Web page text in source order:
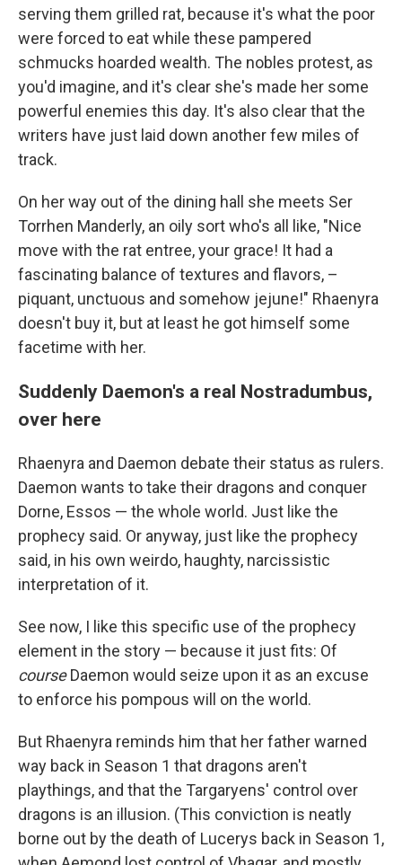
serving them grilled rat, because it's what the poor
were forced to eat while these pampered
schmucks hoarded wealth. The nobles protest, as
you'd imagine, and it's clear she's made her some
powerful enemies this day. It's also clear that the
writers have just laid down another few miles of
track.
On her way out of the dining hall she meets Ser
Torrhen Manderly, an oily sort who's all like, "Nice
move with the rat entree, your grace! It had a
fascinating balance of textures and flavors, –
piquant, unctuous and somehow jejune!" Rhaenyra
doesn't buy it, but at least he got himself some
facetime with her.
Suddenly Daemon's a real Nostradumbus,
over here
Rhaenyra and Daemon debate their status as rulers.
Daemon wants to take their dragons and conquer
Dorne, Essos — the whole world. Just like the
prophecy said. Or anyway, just like the prophecy
said, in his own weirdo, haughty, narcissistic
interpretation of it.
See now, I like this specific use of the prophecy
element in the story — because it just fits: Of
courseDaemon would seize upon it as an excuse
to enforce his pompous will on the world.
But Rhaenyra reminds him that her father warned
way back in Season 1 that dragons aren't
playthings, and that the Targaryens' control over
dragons is an illusion. (This conviction is neatly
borne out by the death of Lucerys back in Season 1,